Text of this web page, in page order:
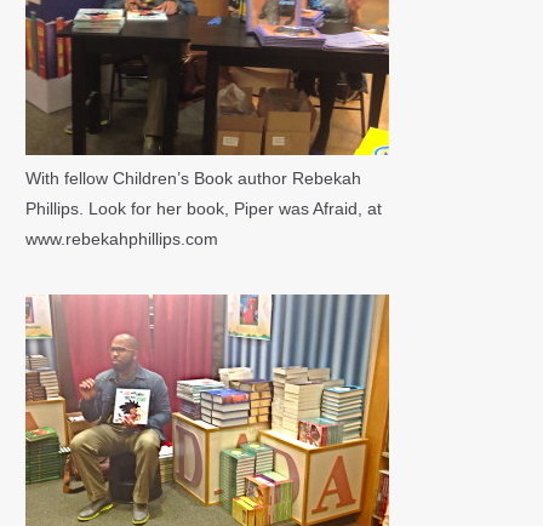
With fellow Children’s Book author Rebekah
Phillips. Look for her book, Piper was Afraid, at
www.rebekahphillips.com